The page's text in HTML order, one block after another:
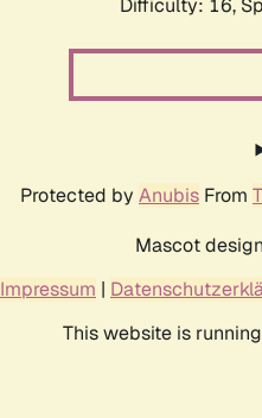
Protected by Anubis From
Mascot
Impressum |
This website is